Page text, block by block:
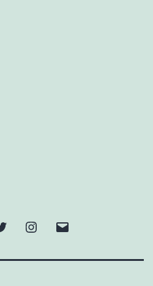
Twitter Instagram